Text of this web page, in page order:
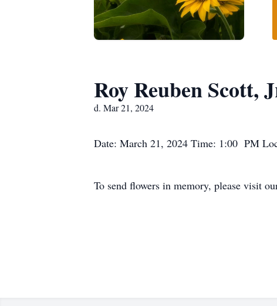
Roy Reuben Scott,
d. Mar 21, 2024
Date: March 21, 2024 Time: 1:00 PM
To send flowers in memory, please visit